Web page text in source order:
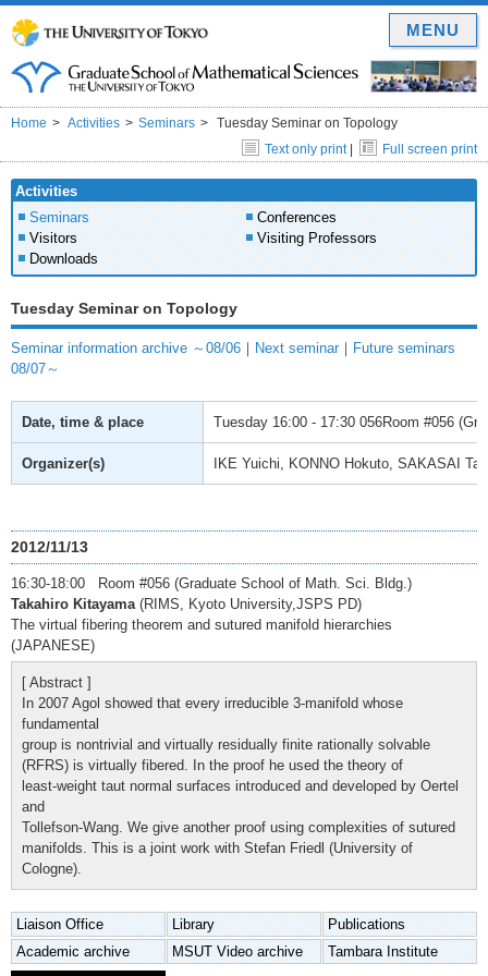
Home Activities Seminars
Tuesday Seminar on Topology
Text only print| Full screen print
Activities
Seminars
Conferences
Visitors
Visiting Professors
Downloads
Tuesday Seminar on Topology
Seminar information archive ～08/06 ｜ Next seminar ｜ Future seminars
08/07～
Date, time & place Tuesday 16:00 - 17:30 056Room #056
Organizer(s) IKE Yuichi, KONNO Hokuto, SAKASAI
2012/11/13
16:30-18:00 Room #056 (Graduate School of Math. Sci. Bldg.)
Takahiro Kitayama(RIMS, Kyoto University,JSPS PD)
The virtual fibering theorem and sutured manifold hierarchies
(JAPANESE)
[ Abstract ]
In 2007 Agol showed that every irreducible 3-manifold whose
fundamental
group is nontrivial and virtually residually finite rationally solvable
(RFRS) is virtually fibered. In the proof he used the theory of
least-weight taut normal surfaces introduced and developed by Oertel
and
Tollefson-Wang. We give another proof using complexities of sutured
manifolds. This is a joint work with Stefan Friedl (University of
Cologne).
Liaison Office Library
Publications
Academic archive
MSUT Video archive
Tambara Institute
MENU